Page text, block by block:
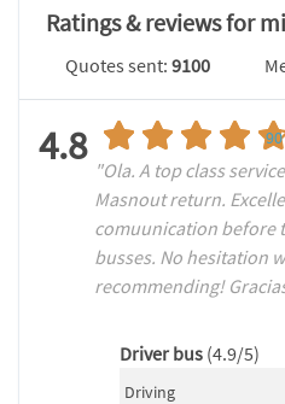
Ratings & reviews for
Quotes sent:9100
4.8 90
"Ola. A top class
Masnout return.
comuunication before
busses. No hesitation
recommending!
Driver bus (4.9/5)
Driving